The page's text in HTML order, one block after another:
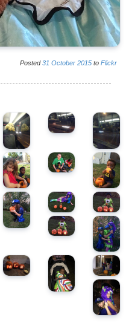
Posted31 October 2015 to Flickr